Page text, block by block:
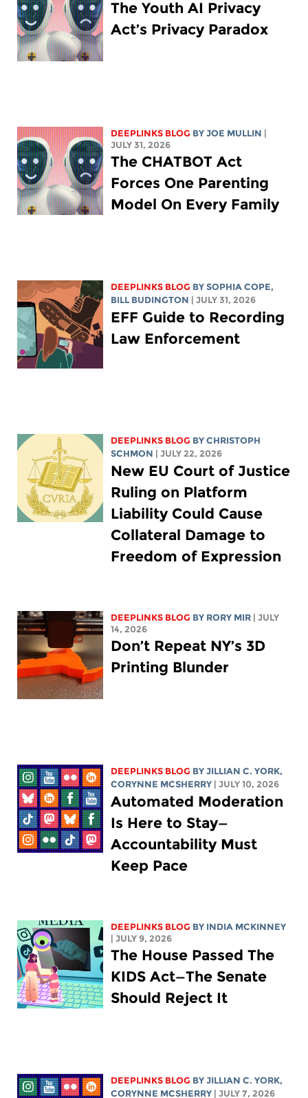
The Youth AI Privacy
Act’s Privacy Paradox
DEEPLINKS BLOG BYJOE MULLIN |
JULY 31, 2026
The CHATBOT Act
Forces One Parenting
Model On Every Family
DEEPLINKS BLOG BYSOPHIA COPE,
BILL BUDINGTON | JULY 31, 2026
EFF Guide to Recording
Law Enforcement
DEEPLINKS BLOG BYCHRISTOPH
SCHMON | JULY 22, 2026
New EU Court of Justice
Ruling on Platform
Liability Could Cause
Collateral Damage to
Freedom of Expression
DEEPLINKS BLOG BY RORY MIR | JULY
14, 2026
Don’t Repeat NY’s 3D
Printing Blunder
DEEPLINKS BLOG BYJILLIAN C. YORK,
CORYNNE MCSHERRY | JULY 10, 2026
Automated Moderation
Is Here to Stay—
Accountability Must
Keep Pace
DEEPLINKS BLOG BY INDIA MCKINNEY
| JULY 9, 2026
The House Passed The
KIDS Act—The Senate
Should Reject It
DEEPLINKS BLOG BYJILLIAN C. YORK,
CORYNNE MCSHERRY | JULY 7, 2026